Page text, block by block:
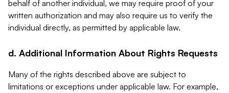
behalf of another individual, we may require proof of your
written authorization and may also require us to verify the
individual directly, as permitted by applicable law.
d. Additional Information About Rights Requests
Many of the rights described above are subject to
limitations or exceptions under applicable law. For example,